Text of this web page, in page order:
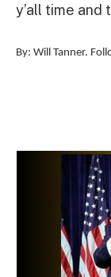
y’all time and
By: Will Tanner.